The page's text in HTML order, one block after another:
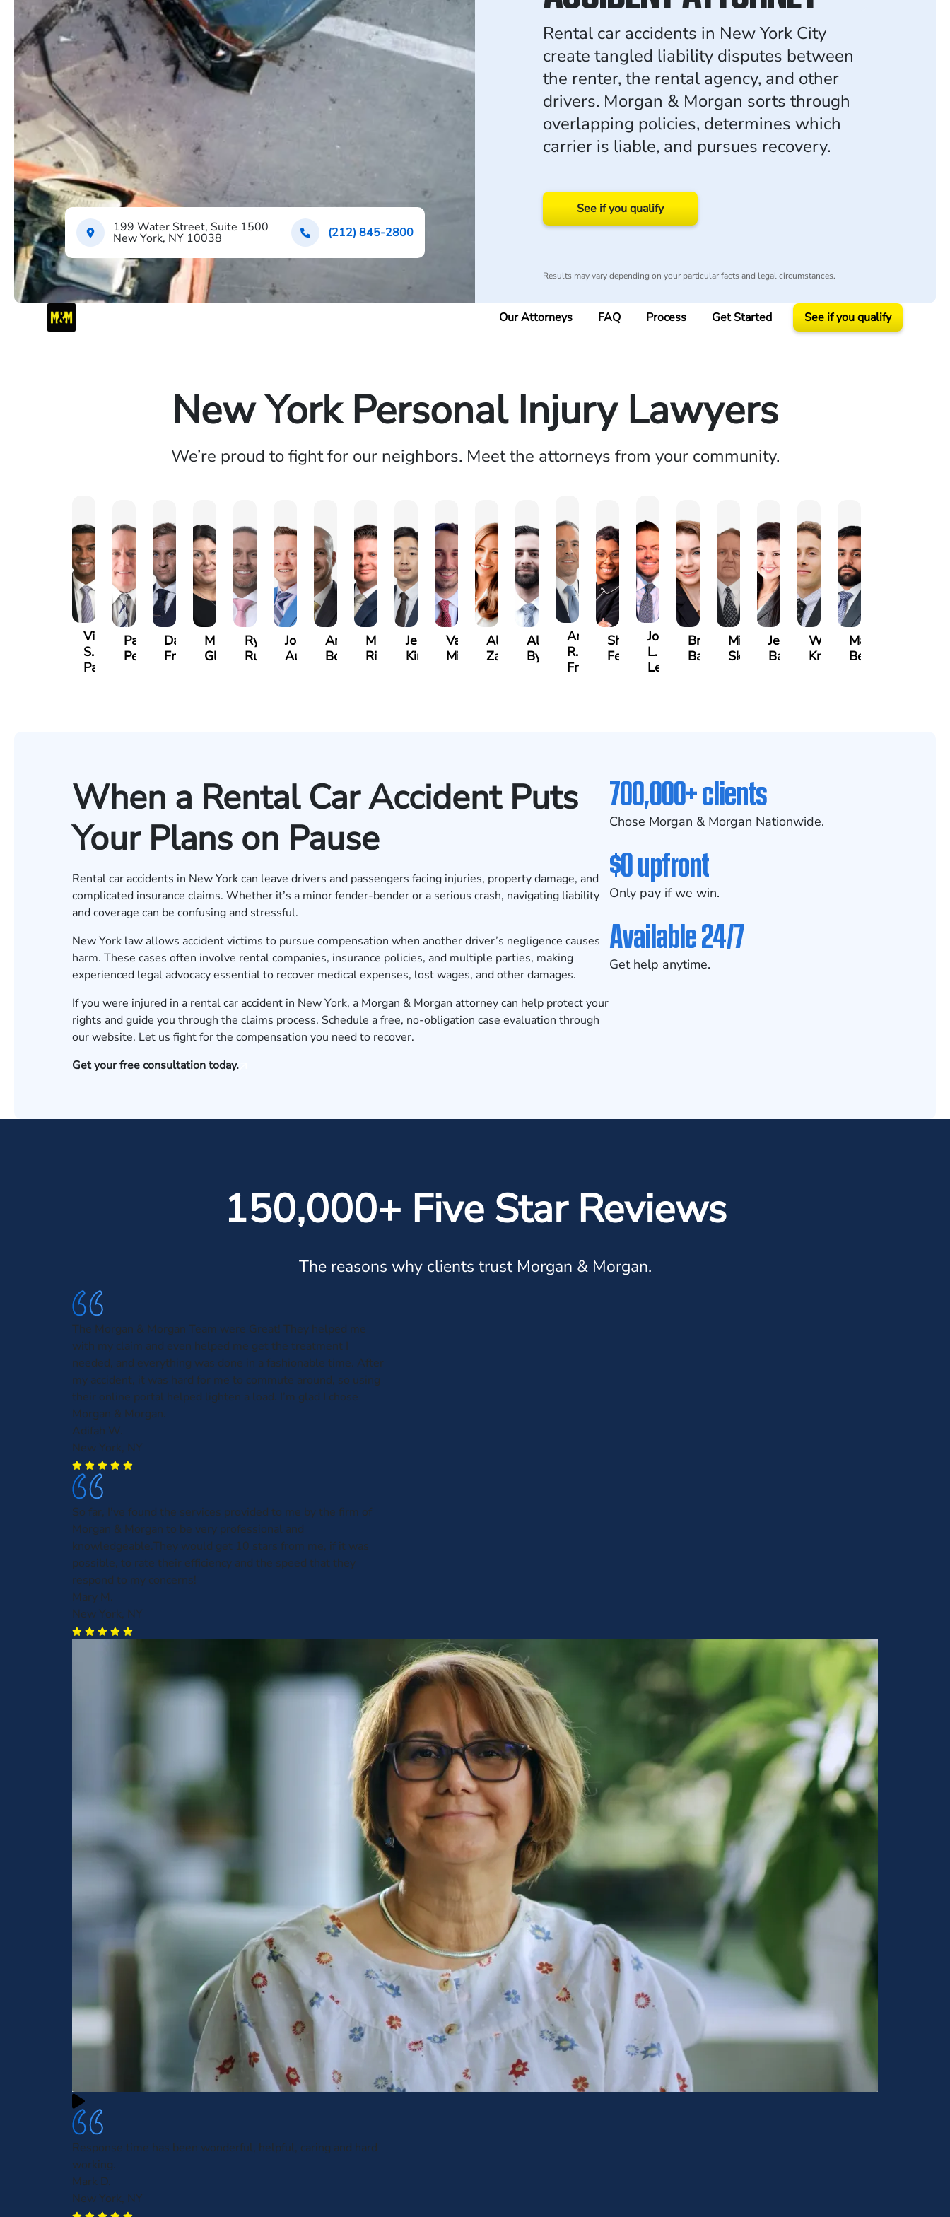
199 Water Street, Suite 1500
New York, NY 10038 (212) 845-2800
Rental car accidents in New York City
create tangled liability disputes between
the renter, the rental agency, and other
drivers. Morgan & Morgan sorts through
overlapping policies, determines which
carrier is liable, and pursues recovery.
See if you qualify
Results may vary depending on your particular facts and legal circumstances.
Our Attorneys FAQ Process Get Started See if you qualify
New York Personal Injury Lawyers
We’re proud to fight for our neighbors. Meet the attorneys from your community.
Vikrum
S.
Panesar
Paul
Pennock
David
Friedman
Marisa
Glassman
Ryan
Rudd
Josh
Autry
Andrew
Boughrum
Michael
Ricchiuto
Jeremy
Kim
Van
Miller
Alana
Zaleon
Alexander
Bylinkin
Andrew
R.
Frisch
Shania
Felix
Joseph
L.
Leahy
Brianna
Baker
Michael
Skotnicki
Jessica
Batten
Will
Kramer
Marlon
Becerra
When a Rental Car Accident Puts
Your Plans on Pause
Rental car accidents in New York can leave drivers and passengers facing injuries, property damage, and
complicated insurance claims. Whether it’s a minor fender-bender or a serious crash, navigating liability
and coverage can be confusing and stressful.
New York law allows accident victims to pursue compensation when another driver’s negligence causes
harm. These cases often involve rental companies, insurance policies, and multiple parties, making
experienced legal advocacy essential to recover medical expenses, lost wages, and other damages.
If you were injured in a rental car accident in New York, a Morgan & Morgan attorney can help protect your
rights and guide you through the claims process. Schedule a free, no-obligation case evaluation through
our website. Let us fight for the compensation you need to recover.
Get your free consultation today.
700,000+ clients
Chose Morgan & Morgan Nationwide.
$0 upfront
Only pay if we win.
Available 24/7
Get help anytime.
150,000+ Five Star Reviews
The reasons why clients trust Morgan & Morgan.
The Morgan & Morgan Team were Great! They helped me
with my claim and even helped me get the treatment I
needed, and everything was done in a fashionable time. After
my accident, it was hard for me to commute around, so using
their online portal helped lighten a load. I’m glad I chose
Morgan & Morgan.
Adifah W.
New York, NY
So far, I've found the services provided to me by the firm of
Morgan & Morgan to be very professional and
knowledgeable.They would get 10 stars from me, if it was
possible, to rate their efficiency and the speed that they
respond to my concerns!
Mary M.
New York, NY
Response time has been wonderful, helpful, caring and hard
working.
Mark D.
New York, NY